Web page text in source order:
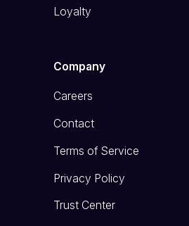
Loyalty
Company
Careers
Contact
Terms of Service
Privacy Policy
Trust Center